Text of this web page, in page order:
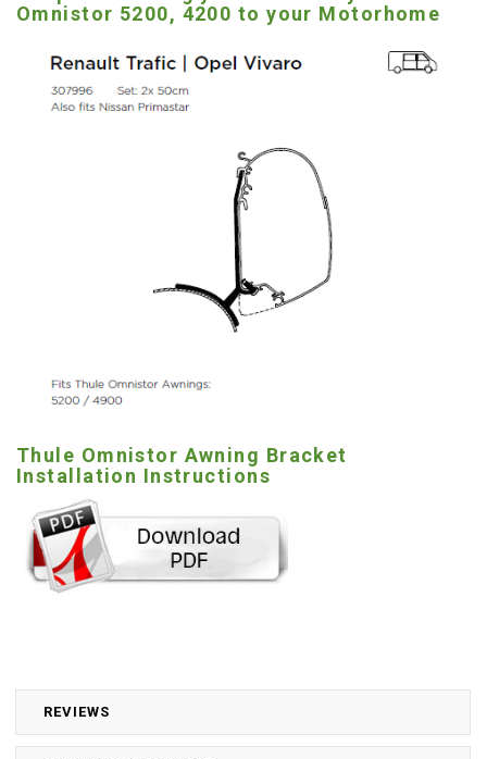
REVIEWS
Omnistor 5200, 4200 to your Motorhome
Thule Omnistor Awning Bracket
Installation Instructions